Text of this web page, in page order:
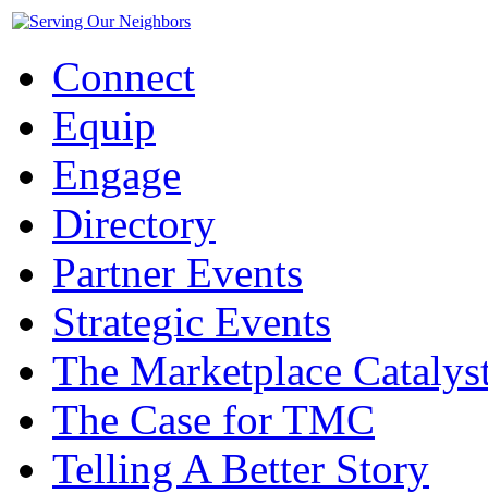
Connect
Equip
Engage
Directory
Partner Events
Strategic Events
The Marketplace
The Case for TMC
Telling A Better Story